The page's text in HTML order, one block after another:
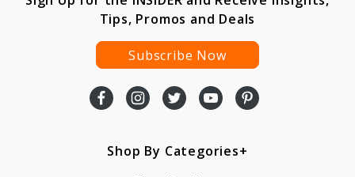
Tips, Promos and Deals
Subscribe Now
Shop By Categories